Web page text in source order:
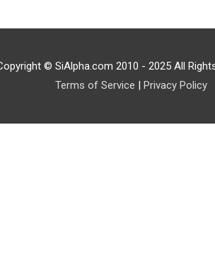
© SiAlpha.com 2010 - 2025 All
Terms of Service
Privacy Policy